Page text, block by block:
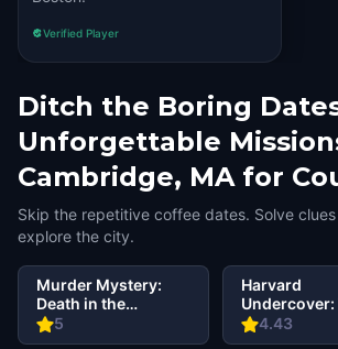
Verified Player
Ditch the Boring
Unforgettable
Cambridge, MA for
Skip the repetitive coffee dates. Solve
explore the city.
5
Murder Mystery:
Death in the
Shadows in
Cambridge, MA
4.43
Harvard
Undercover:
Porcellian